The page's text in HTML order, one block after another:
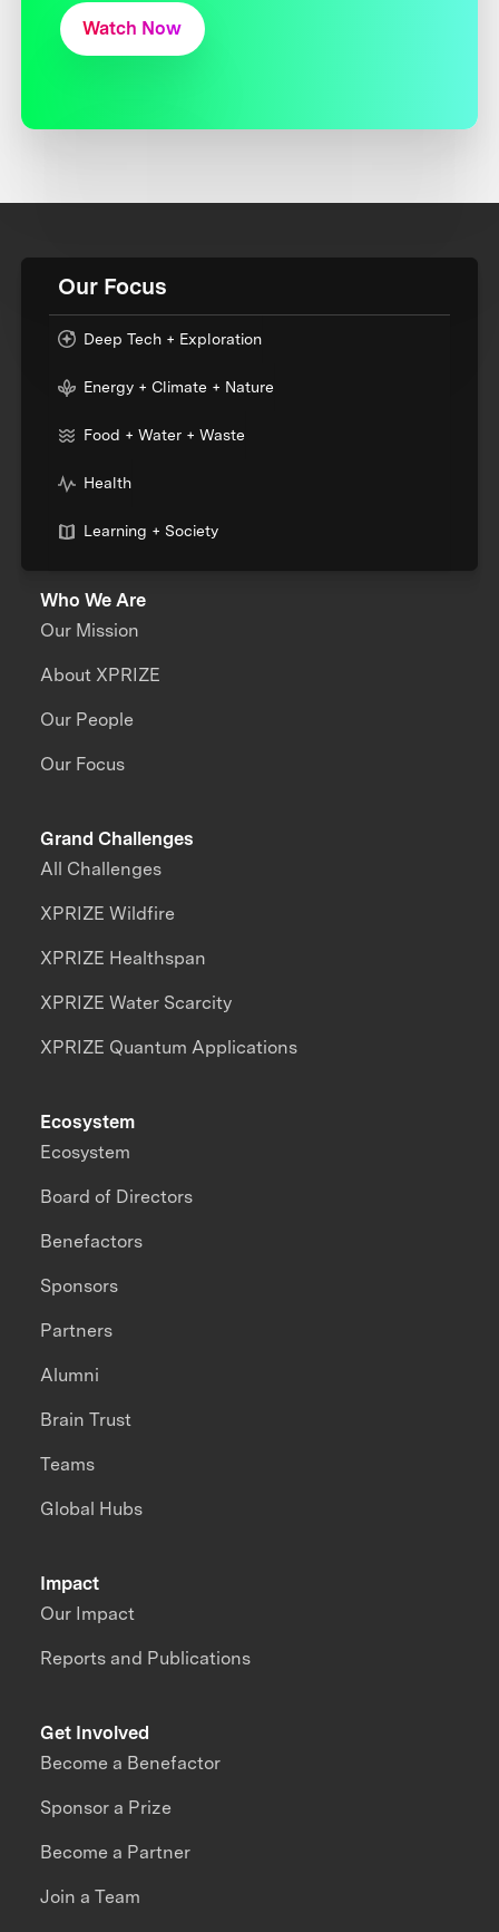
Watch Now
Our Focus
Deep Tech + Exploration
Energy + Climate + Nature
Food + Water + Waste
Health
Learning + Society
Who We Are
Our Mission
About XPRIZE
Our People
Our Focus
Grand Challenges
All Challenges
XPRIZE Wildfire
XPRIZE Healthspan
XPRIZE Water Scarcity
XPRIZE Quantum Applications
Impact
Our Impact
Reports and Publications
Ecosystem
Ecosystem
Board of Directors
Benefactors
Sponsors
Partners
Alumni
Brain Trust
Teams
Global Hubs
Get Involved
Become a Benefactor
Sponsor a Prize
Become a Partner
Join a Team